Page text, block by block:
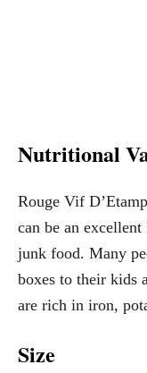
Nutritional
Rouge Vif
can be an
junk food. Many
boxes to their kids
are rich in iron,
Size